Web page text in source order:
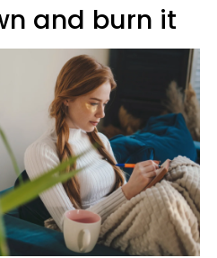
and burn it